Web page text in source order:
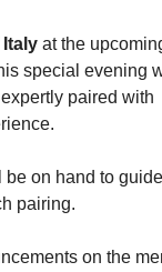
special evening
be on hand to guide
pairing.
on the